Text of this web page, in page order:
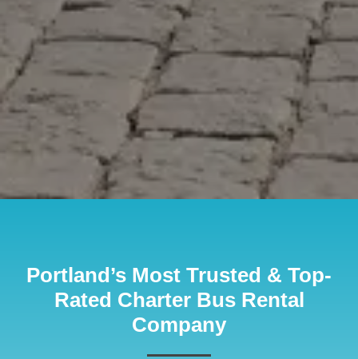
Portland’s Most Trusted & Top-
Rated Charter Bus Rental
Company